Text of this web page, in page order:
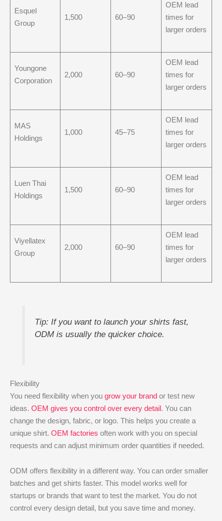
Esquel
Group
1,500 60–90
OEM lead
times for
larger orders
Youngone
Corporation
2,000 60–90
OEM lead
times for
larger orders
MAS
Holdings
1,000 45–75
OEM lead
times for
larger orders
Luen Thai
Holdings
1,500 60–90
OEM lead
times for
larger orders
Viyellatex
Group
2,000 60–90
OEM lead
times for
larger orders
Tip: If you want to launch your shirts fast,
ODM is usually the quicker choice.
Flexibility
You need flexibility when you grow your brand or test new
ideas. OEM gives you control over every detail. You can
change the design, fabric, or logo. This helps you create a
unique shirt. OEM factories often work with you on special
requests and can adjust minimum order quantities if needed.
ODM offers flexibility in a different way. You can order smaller
batches and get shirts faster. This model works well for
startups or brands that want to test the market. You do not
control every design detail, but you save time and money.